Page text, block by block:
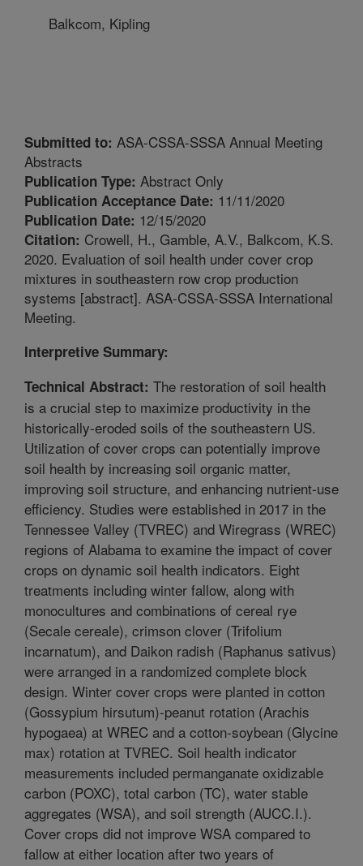
Balkcom, Kipling
Submitted to: ASA-CSSA-SSSA Annual Meeting
Abstracts
Publication Type: Abstract Only
Publication Acceptance Date: 11/11/2020
Publication Date: 12/15/2020
Citation: Crowell, H., Gamble, A.V., Balkcom, K.S.
2020. Evaluation of soil health under cover crop
mixtures in southeastern row crop production
systems [abstract]. ASA-CSSA-SSSA International
Meeting.
Interpretive Summary:
Technical Abstract: The restoration of soil health
is a crucial step to maximize productivity in the
historically-eroded soils of the southeastern US.
Utilization of cover crops can potentially improve
soil health by increasing soil organic matter,
improving soil structure, and enhancing nutrient-use
efficiency. Studies were established in 2017 in the
Tennessee Valley (TVREC) and Wiregrass (WREC)
regions of Alabama to examine the impact of cover
crops on dynamic soil health indicators. Eight
treatments including winter fallow, along with
monocultures and combinations of cereal rye
(Secale cereale), crimson clover (Trifolium
incarnatum), and Daikon radish (Raphanus sativus)
were arranged in a randomized complete block
design. Winter cover crops were planted in cotton
(Gossypium hirsutum)-peanut rotation (Arachis
hypogaea) at WREC and a cotton-soybean (Glycine
max) rotation at TVREC. Soil health indicator
measurements included permanganate oxidizable
carbon (POXC), total carbon (TC), water stable
aggregates (WSA), and soil strength (AUCC.I.).
Cover crops did not improve WSA compared to
fallow at either location after two years of